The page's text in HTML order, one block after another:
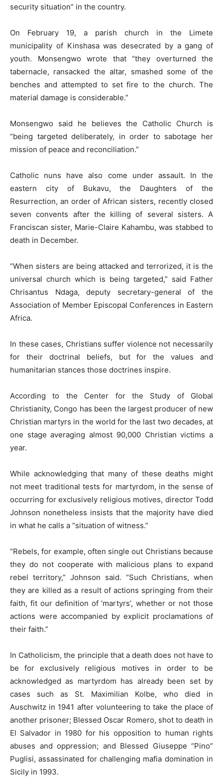
security situation” in the country.
On February 19, a parish church in the Limete
municipality of Kinshasa was desecrated by a gang of
youth. Monsengwo wrote that “they overturned the
tabernacle, ransacked the altar, smashed some of the
benches and attempted to set fire to the church. The
material damage is considerable.”
Monsengwo said he believes the Catholic Church is
“being targeted deliberately, in order to sabotage her
mission of peace and reconciliation.”
Catholic nuns have also come under assault. In the
eastern city of Bukavu, the Daughters of the
Resurrection, an order of African sisters, recently closed
seven convents after the killing of several sisters. A
Franciscan sister, Marie-Claire Kahambu, was stabbed to
death in December.
“When sisters are being attacked and terrorized, it is the
universal church which is being targeted,” said Father
Chrisantus Ndaga, deputy secretary-general of the
Association of Member Episcopal Conferences in Eastern
Africa.
In these cases, Christians suffer violence not necessarily
for their doctrinal beliefs, but for the values and
humanitarian stances those doctrines inspire.
According to the Center for the Study of Global
Christianity, Congo has been the largest producer of new
Christian martyrs in the world for the last two decades, at
one stage averaging almost 90,000 Christian victims a
year.
While acknowledging that many of these deaths might
not meet traditional tests for martyrdom, in the sense of
occurring for exclusively religious motives, director Todd
Johnson nonetheless insists that the majority have died
in what he calls a “situation of witness.”
“Rebels, for example, often single out Christians because
they do not cooperate with malicious plans to expand
rebel territory,” Johnson said. “Such Christians, when
they are killed as a result of actions springing from their
faith, fit our definition of ‘martyrs’, whether or not those
actions were accompanied by explicit proclamations of
their faith.”
In Catholicism, the principle that a death does not have to
be for exclusively religious motives in order to be
acknowledged as martyrdom has already been set by
cases such as St. Maximilian Kolbe, who died in
Auschwitz in 1941 after volunteering to take the place of
another prisoner; Blessed Oscar Romero, shot to death in
El Salvador in 1980 for his opposition to human rights
abuses and oppression; and Blessed Giuseppe “Pino”
Puglisi, assassinated for challenging mafia domination in
Sicily in 1993.